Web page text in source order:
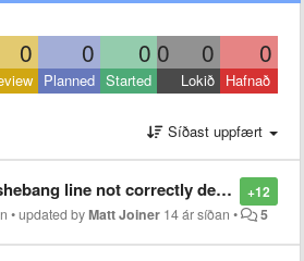
0 0 0 0 0 0
Planned Started Lokið Hafnað
Síðast uppfært
+12
line not correctly detected
•updated byMatt Joiner 14 ár síðan • 5